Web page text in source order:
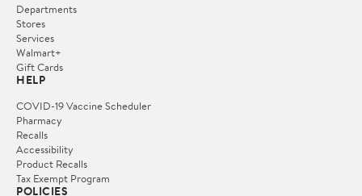
Departments
Stores
Services
Walmart+
Gift Cards
HELP
COVID-19 Vaccine Scheduler
Pharmacy
Recalls
Accessibility
Product Recalls
Tax Exempt Program
POLICIES